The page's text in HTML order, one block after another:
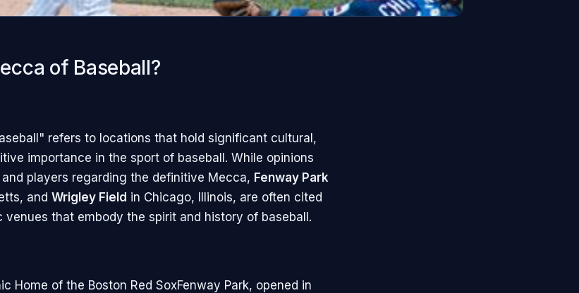
of Baseball?
refers to locations that hold significant cultural,
importance in the sport of baseball. While opinions
players regarding the definitive Mecca, Fenway Park
and Wrigley Field in Chicago, Illinois, are often cited
that embody the spirit and history of baseball.
Home of the Boston Red SoxFenway Park, opened in